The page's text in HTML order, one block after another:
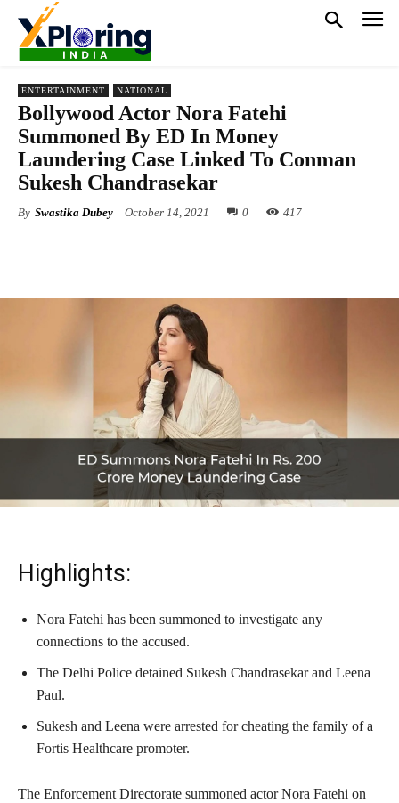
ENTERTAINMENT NATIONAL
Bollywood Actor Nora Fatehi
Summoned By ED In Money
Laundering Case Linked To Conman
Sukesh Chandrasekar
By Swastika Dubey October 14, 2021 0 417
Highlights:
Nora Fatehi has been summoned to investigate any
connections to the accused.
The Delhi Police detained Sukesh Chandrasekar and Leena
Paul.
Sukesh and Leena were arrested for cheating the family of a
Fortis Healthcare promoter.
The Enforcement Directorate summoned actor Nora Fatehi on